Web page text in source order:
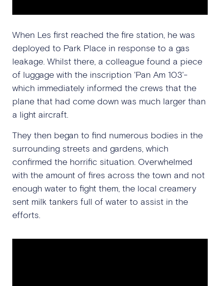
When Les first reached the fire station, he was
deployed to Park Place in response to a gas
leakage. Whilst there, a colleague found a piece
of luggage with the inscription 'Pan Am 103'-
which immediately informed the crews that the
plane that had come down was much larger than
a light aircraft.
They then began to find numerous bodies in the
surrounding streets and gardens, which
confirmed the horrific situation. Overwhelmed
with the amount of fires across the town and not
enough water to fight them, the local creamery
sent milk tankers full of water to assist in the
efforts.